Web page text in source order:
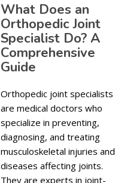
What Does an
Orthopedic Joint
Specialist Do? A
Comprehensive
Guide
Orthopedic joint specialists
are medical doctors who
specialize in preventing,
diagnosing, and treating
musculoskeletal injuries and
diseases affecting joints.
They are experts in joint-